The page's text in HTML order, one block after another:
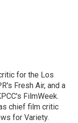
for the Los
Fresh Air, and a
FilmWeek.
chief film critic
for Variety.